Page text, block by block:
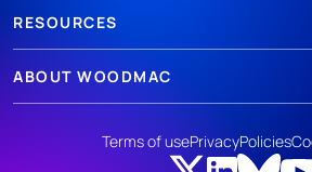
RESOURCES
ABOUT WOODMAC
Terms of usePrivacyPolicies